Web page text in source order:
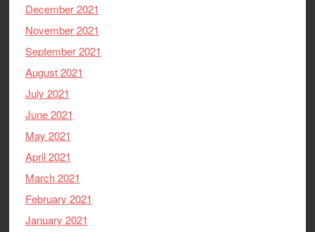
December 2021
November 2021
September 2021
August 2021
July 2021
June 2021
May 2021
April 2021
March 2021
February 2021
January 2021